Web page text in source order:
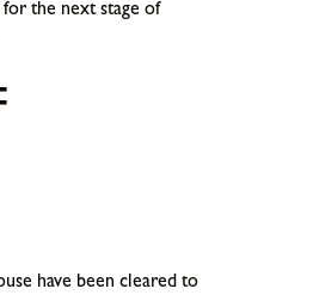
the next stage of
have been cleared to